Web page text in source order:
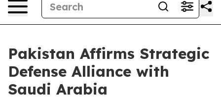
Pakistan Affirms Strategic
Defense Alliance with
Saudi Arabia